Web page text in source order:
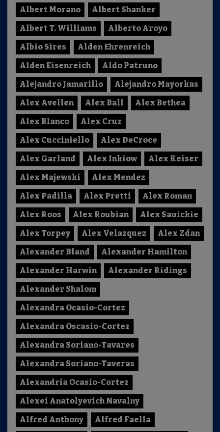
Albert Morano
Albert Shanker
Albert T. Williams
Alberto Aroyo
Albio Sires
Alden Ehrenreich
Alden Eisenreich
Aldo Patruno
Alejandro Jamarillo
Alejandro Mayorkas
Alex Avellen
Alex Ball
Alex Bethea
Alex Blanco
Alex Cruz
Alex Cucciniello
Alex DeCroce
Alex Garland
Alex Inkiow
Alex Keiser
Alex Majewski
Alex Mendez
Alex Padilla
Alex Pretti
Alex Roman
Alex Roos
Alex Roubian
Alex Sauickie
Alex Torpey
Alex Velazquez
Alex Zdan
Alexander Bland
Alexander Hamilton
Alexander Harwin
Alexander Ridings
Alexander Shalom
Alexandra Ocasio-Cortez
Alexandra Oscasio-Cortez
Alexandra Soriano-Tavares
Alexandra Soriano-Taveras
Alexandria Ocasio-Cortez
Alexei Anatolyevich Navalny
Alfred Anthony
Alfred Faella